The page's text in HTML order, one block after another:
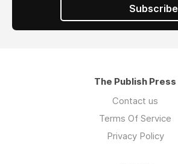
Subscribe
The Publish Press
Contact us
Terms Of Service
Privacy Policy